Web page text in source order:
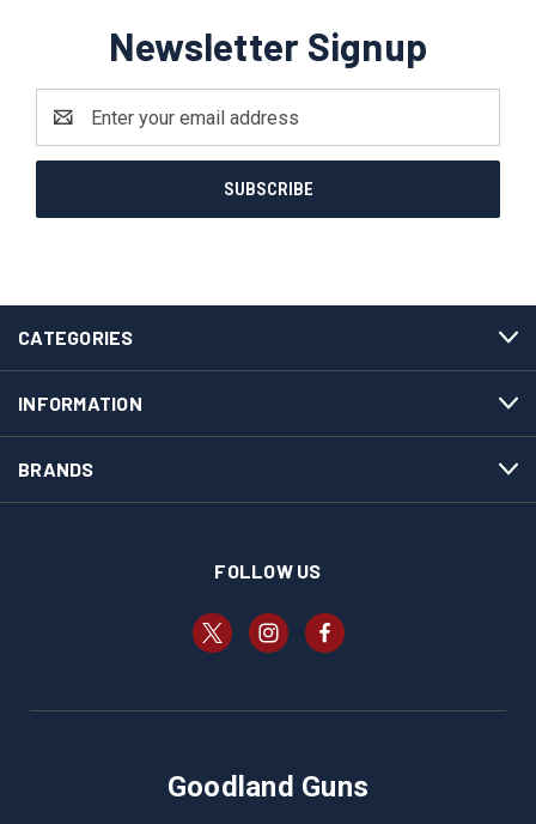
Newsletter Signup
Address
CATEGORIES
INFORMATION
BRANDS
FOLLOW US
Goodland Guns